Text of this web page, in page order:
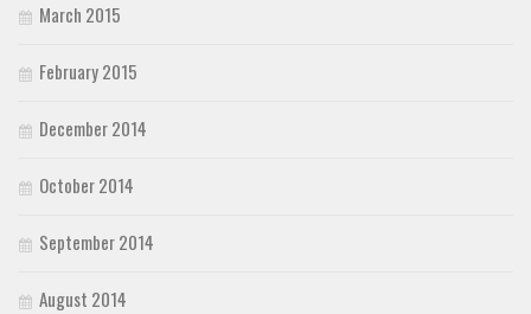
March 2015
February 2015
December 2014
October 2014
September 2014
August 2014